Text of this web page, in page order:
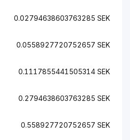
0.02794638603763285 SEK
0.0558927720752657 SEK
0.1117855441505314 SEK
0.2794638603763285 SEK
0.558927720752657 SEK